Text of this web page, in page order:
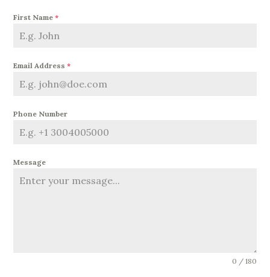
First Name*
Email Address*
Phone Number
Message
0 / 180